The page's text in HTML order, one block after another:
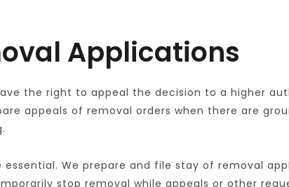
Applications
the right to appeal the decision to a higher
appeals of removal orders when there are
We prepare and file stay of removal
stop removal while appeals or other